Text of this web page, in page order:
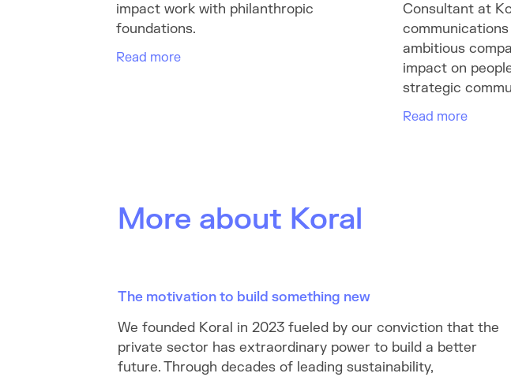
impact work with philanthropic
foundations.
Read more
Consultant at
ambitious
impact on
strategic
Read more
More about Koral
The motivation to build something new
We founded Koral in 2023 fueled by our conviction that the
private sector has extraordinary power to build a better
future. Through decades of leading sustainability,